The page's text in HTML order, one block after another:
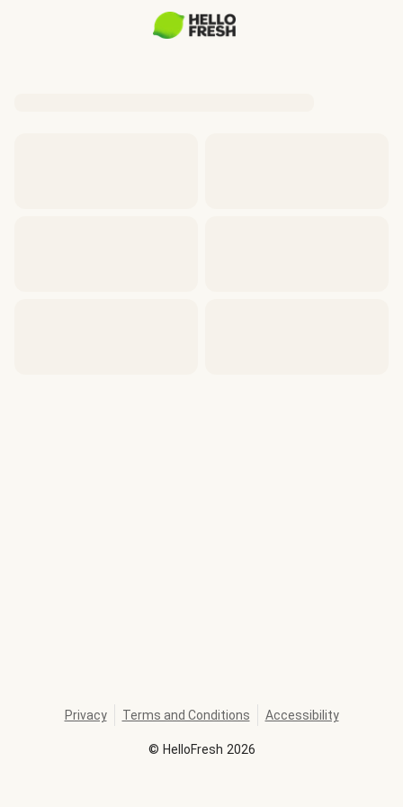
© HelloFresh 2026
Privacy Terms and Conditions Accessibility